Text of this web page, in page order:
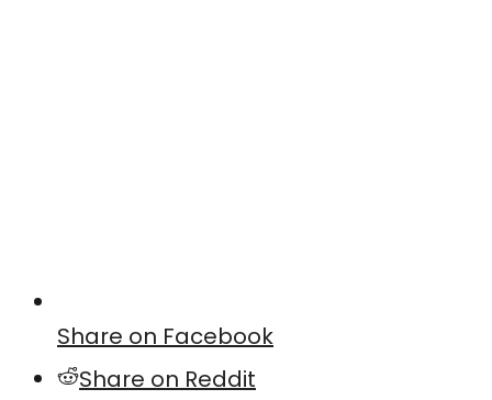
Share on Facebook
Share on Reddit